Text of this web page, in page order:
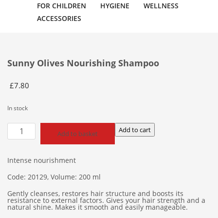
FOR CHILDREN
HYGIENE
WELLNESS
ACCESSORIES
Sunny Olives Nourishing Shampoo
£7.80
In stock
Sunny
Olives
Shampoo
Add to basket Add to cart
Intense nourishment
Code: 20129, Volume: 200 ml
Gently cleanses, restores hair structure and boosts its
resistance to external factors. Gives your hair strength and a
natural shine. Makes it smooth and easily manageable.